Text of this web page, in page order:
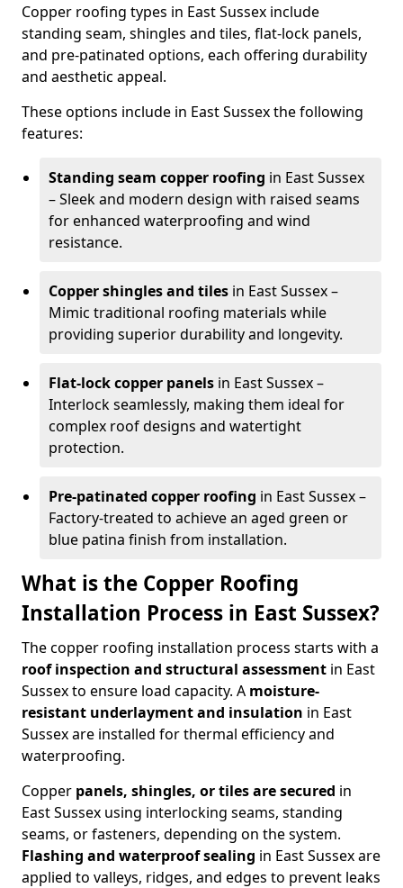
Copper roofing types in East Sussex include
standing seam, shingles and tiles, flat-lock panels,
and pre-patinated options, each offering durability
and aesthetic appeal.
These options include in East Sussex the following
features:
Standing seam copper roofing in East Sussex
– Sleek and modern design with raised seams
for enhanced waterproofing and wind
resistance.
Copper shingles and tiles in East Sussex –
Mimic traditional roofing materials while
providing superior durability and longevity.
Flat-lock copper panels in East Sussex –
Interlock seamlessly, making them ideal for
complex roof designs and watertight
protection.
Pre-patinated copper roofing in East Sussex –
Factory-treated to achieve an aged green or
blue patina finish from installation.
What is the Copper Roofing
Installation Process in East Sussex?
The copper roofing installation process starts with a
roof inspection and structural assessment in East
Sussex to ensure load capacity. A moisture-
resistant underlayment and insulation in East
Sussex are installed for thermal efficiency and
waterproofing.
Copper panels, shingles, or tiles are secured in
East Sussex using interlocking seams, standing
seams, or fasteners, depending on the system.
Flashing and waterproof sealing in East Sussex are
applied to valleys, ridges, and edges to prevent leaks